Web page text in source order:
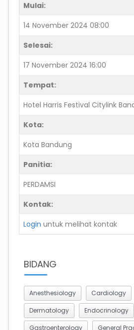
Mulai:
14 November 2024 08:00
Selesai:
17 November 2024 16:00
Tempat:
Hotel Harris Festival Citylink
Kota:
Kota Bandung
Panitia:
PERDAMSI
Kontak:
Login untuk melihat kontak
BIDANG
Anesthesiology Cardiology
Dermatology Endocrinology
Gastroenterology General